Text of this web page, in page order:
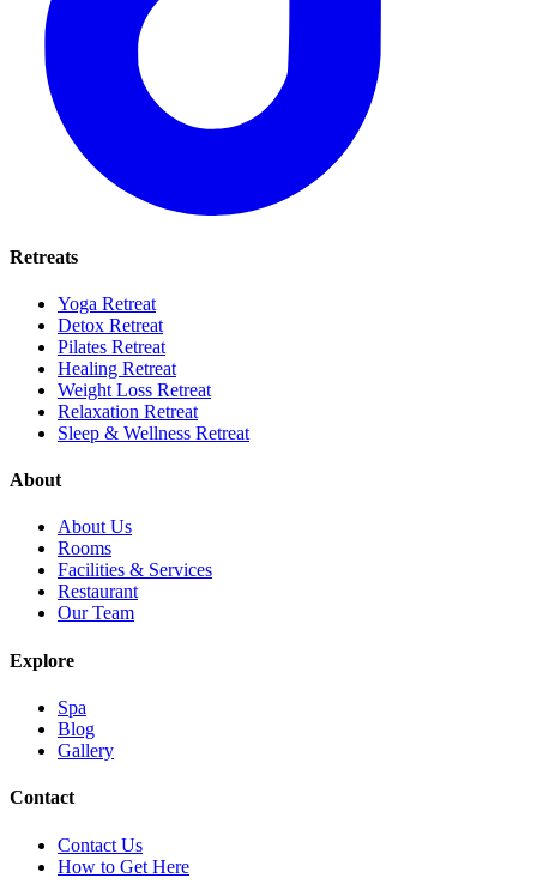
Retreats
Yoga Retreat
Detox Retreat
Pilates Retreat
Healing Retreat
Weight Loss Retreat
Relaxation Retreat
Sleep & Wellness Retreat
About
About Us
Rooms
Facilities & Services
Restaurant
Our Team
Explore
Spa
Blog
Gallery
Contact
Contact Us
How to Get Here